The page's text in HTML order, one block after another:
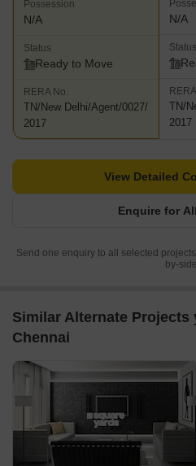
Possession
N/A
Status
Ready to Move
RERA No.
TN/New Delhi/Agent/0027/
2017
N/A
Status
TN/
2017
Enquire for
View Detailed
Send one enquiry to all selected
by-
Similar Alternate Projects
Chennai